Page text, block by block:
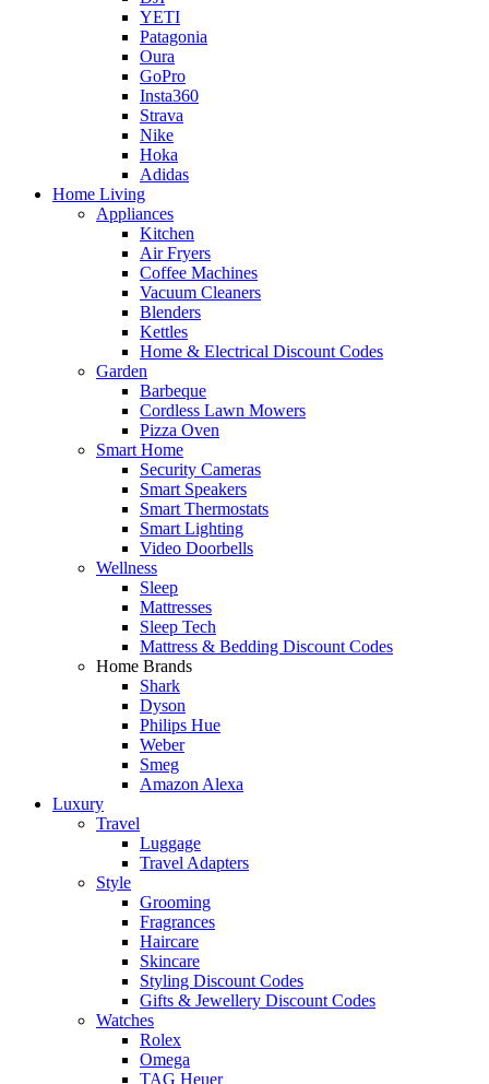
YETI
Patagonia
Oura
GoPro
Insta360
Strava
Nike
Hoka
Adidas
Home Living
Appliances
Kitchen
Air Fryers
Coffee Machines
Vacuum Cleaners
Blenders
Kettles
Home & Electrical Discount Codes
Garden
Barbeque
Cordless Lawn Mowers
Pizza Oven
Smart Home
Security Cameras
Smart Speakers
Smart Thermostats
Smart Lighting
Video Doorbells
Wellness
Sleep
Mattresses
Sleep Tech
Mattress & Bedding Discount Codes
Home Brands
Shark
Dyson
Philips Hue
Weber
Smeg
Amazon Alexa
Luxury
Travel
Luggage
Travel Adapters
Style
Grooming
Fragrances
Haircare
Skincare
Styling Discount Codes
Gifts & Jewellery Discount Codes
Watches
Rolex
Omega
TAG Heuer